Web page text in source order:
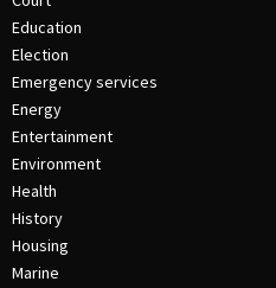
Education
Election
Emergency services
Energy
Entertainment
Environment
Health
History
Housing
Marine